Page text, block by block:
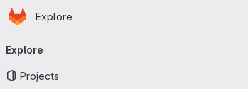
Skip to main content
Homepage
Explore
navigation
Explore
Projects